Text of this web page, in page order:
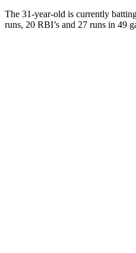
The 31-year-old is currently
runs, 20 RBI’s and 27 runs in 49